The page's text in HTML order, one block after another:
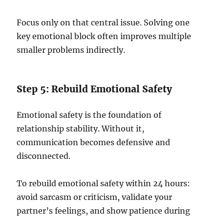
Focus only on that central issue. Solving one
key emotional block often improves multiple
smaller problems indirectly.
Step 5: Rebuild Emotional Safety
Emotional safety is the foundation of
relationship stability. Without it,
communication becomes defensive and
disconnected.
To rebuild emotional safety within 24 hours:
avoid sarcasm or criticism, validate your
partner’s feelings, and show patience during